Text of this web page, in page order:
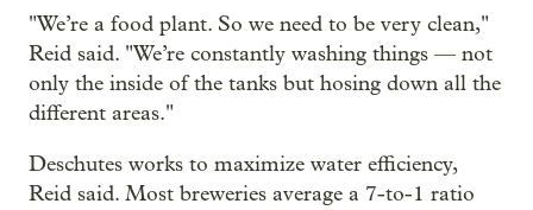
"We’re a food plant. So we need to be very clean,"
Reid said. "We’re constantly washing things — not
only the inside of the tanks but hosing down all the
different areas."
Deschutes works to maximize water efficiency,
Reid said. Most breweries average a 7-to-1 ratio